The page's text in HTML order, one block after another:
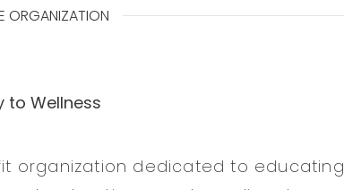
ORGANIZATION
to Wellness
organization dedicated to educating